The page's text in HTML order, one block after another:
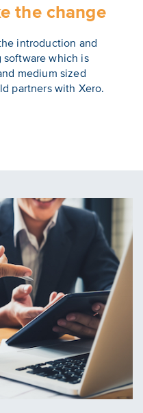
the change
introduction and
which is
medium sized
partners with Xero.